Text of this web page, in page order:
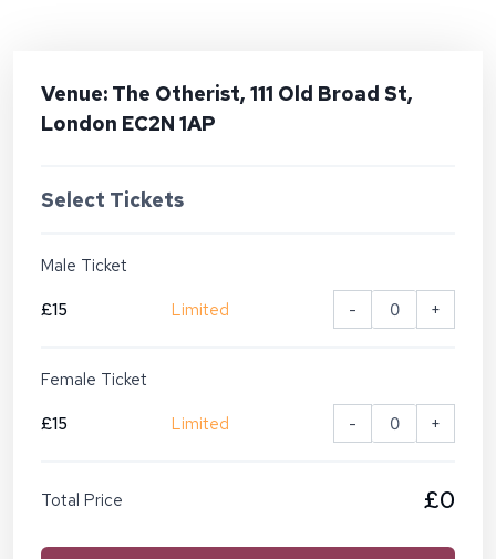
Venue: The Otherist, 111 Old Broad St,
London EC2N 1AP
Select Tickets
Male Ticket
£15
Limited - +
Female Ticket
£15
Limited - +
Total Price £0